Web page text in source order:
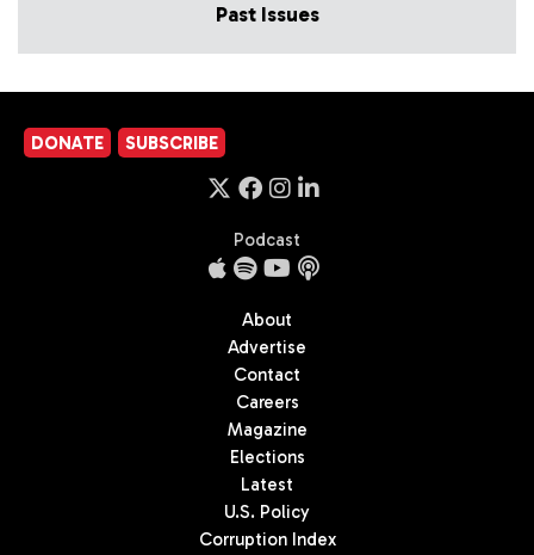
Past Issues
DONATE SUBSCRIBE
Podcast
About
Advertise
Contact
Careers
Magazine
Elections
Latest
U.S. Policy
Corruption Index